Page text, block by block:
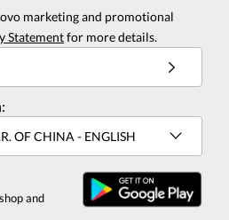
marketing and promotional
Statementfor more details.
OF CHINA - ENGLISH
and